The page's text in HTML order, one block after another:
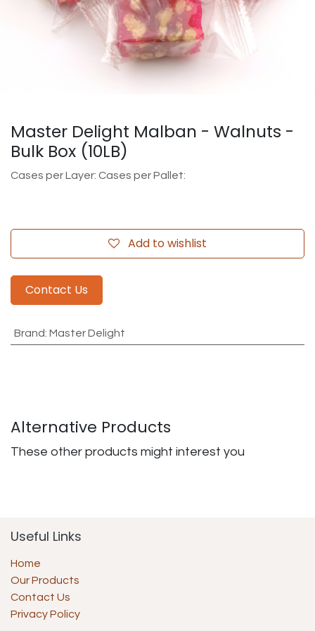
Master Delight Malban - Walnuts -
Bulk Box (10LB)
Cases per Layer: Cases per Pallet:
Add to wishlist
Contact Us
Brand: Master Delight
Alternative Products
These other products might interest you
Useful Links
Home
Our Products
Contact Us
Privacy Policy